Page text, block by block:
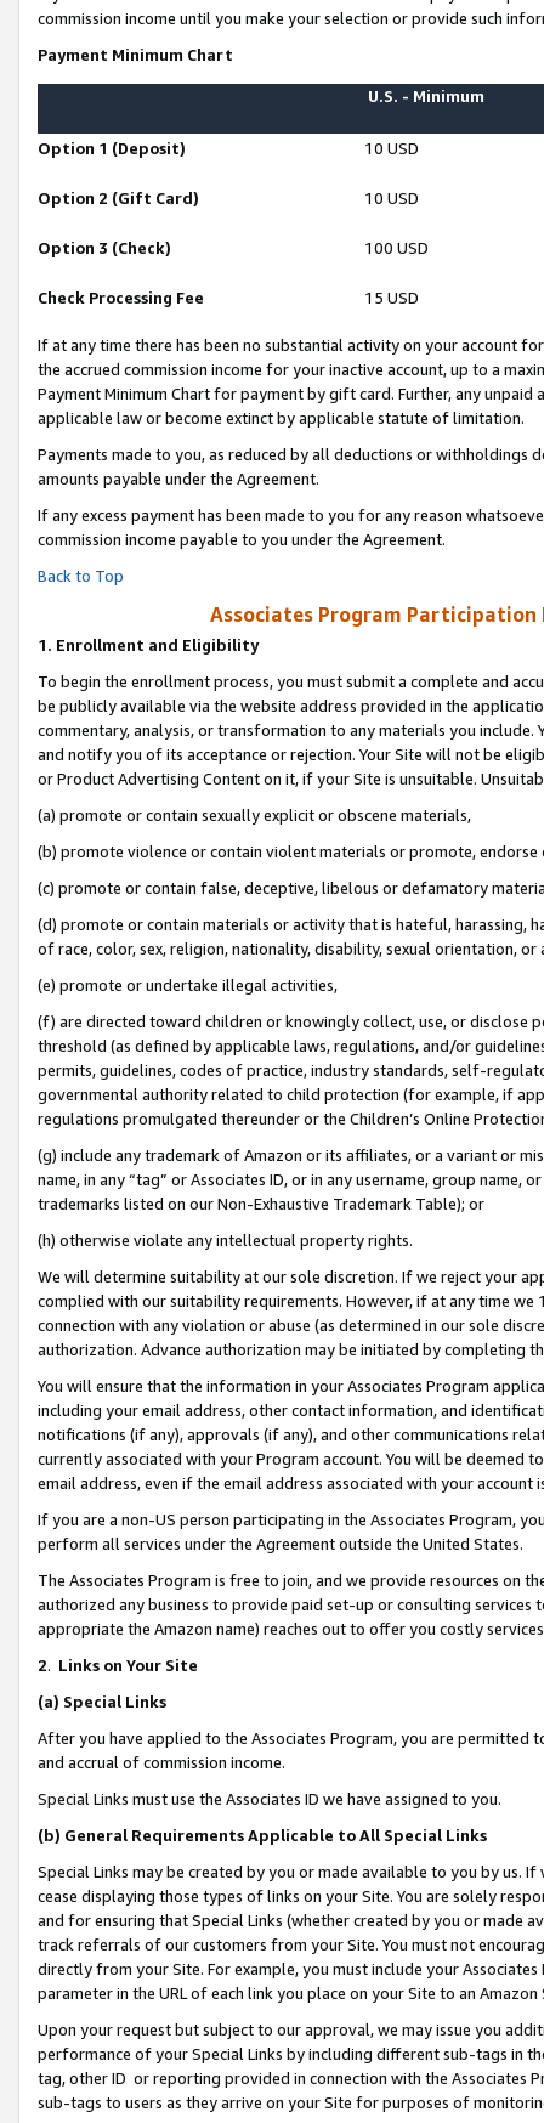
commission income until you make your selection or provide such
Payment Minimum Chart
U.S. - Minimum
Option 1 (Deposit) 10 USD
Option 2 (Gift Card) 10 USD
Option 3 (Check) 100 USD
Check Processing Fee 15 USD
If at any time there has been no substantial activity on your account
the accrued commission income for your inactive account, up to a
Payment Minimum Chart for payment by gift card. Further, any
applicable law or become extinct by applicable statute of limitation.
Payments made to you, as reduced by all deductions or
amounts payable under the Agreement.
If any excess payment has been made to you for any reason
commission income payable to you under the Agreement.
Back to Top
Associates Program Participation
1. Enrollment and Eligibility
To begin the enrollment process, you must submit a complete and
be publicly available via the website address provided in the
commentary, analysis, or transformation to any materials you
and notify you of its acceptance or rejection. Your Site will not be
or Product Advertising Content on it, if your Site is unsuitable.
(a) promote or contain sexually explicit or obscene materials,
(b) promote violence or contain violent materials or promote,
(c) promote or contain false, deceptive, libelous or defamatory
(d) promote or contain materials or activity that is hateful, harassing,
of race, color, sex, religion, nationality, disability, sexual orientation, or
(e) promote or undertake illegal activities,
(f) are directed toward children or knowingly collect, use, or
threshold (as defined by applicable laws, regulations, and/or
permits, guidelines, codes of practice, industry standards, self-
governmental authority related to child protection (for example, if
regulations promulgated thereunder or the Children’s Online
(g) include any trademark of Amazon or its affiliates, or a variant or
name, in any “tag” or Associates ID, or in any username, group
trademarks listed on our Non-Exhaustive Trademark Table); or
(h) otherwise violate any intellectual property rights.
We will determine suitability at our sole discretion. If we reject your
complied with our suitability requirements. However, if at any time
connection with any violation or abuse (as determined in our sole
authorization. Advance authorization may be initiated by completing
You will ensure that the information in your Associates Program
including your email address, other contact information, and
notifications (if any), approvals (if any), and other communications
currently associated with your Program account. You will be deemed
email address, even if the email address associated with your account
If you are a non-US person participating in the Associates Program,
perform all services under the Agreement outside the United States.
The Associates Program is free to join, and we provide resources on
authorized any business to provide paid set-up or consulting
appropriate the Amazon name) reaches out to offer you costly
2. Links on Your Site
(a) Special Links
After you have applied to the Associates Program, you are permitted
and accrual of commission income.
Special Links must use the Associates ID we have assigned to you.
(b) General Requirements Applicable to All Special Links
Special Links may be created by you or made available to you by us.
cease displaying those types of links on your Site. You are solely
and for ensuring that Special Links (whether created by you or
track referrals of our customers from your Site. You must not
directly from your Site. For example, you must include your
parameter in the URL of each link you place on your Site to an Amazon
Upon your request but subject to our approval, we may issue you
performance of your Special Links by including different sub-tags in
tag, other ID or reporting provided in connection with the Associates
sub-tags to users as they arrive on your Site for purposes of